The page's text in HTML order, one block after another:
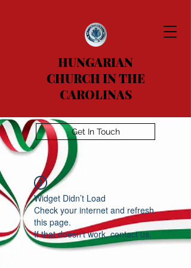
HUNGARIAN
CHURCH IN THE
CAROLINAS
Get In Touch
Widget Didn’t Load
Check your internet and refresh
this page.
If that doesn’t work, contact us.